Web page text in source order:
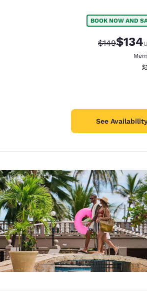
BOOK NOW AND
$149$134
See